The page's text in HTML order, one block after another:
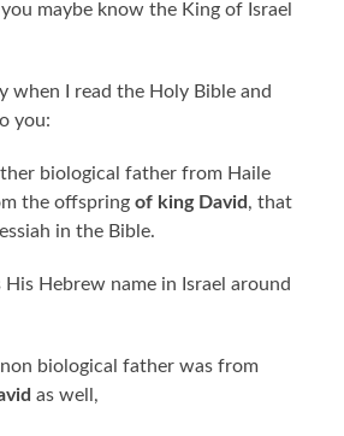
maybe know the King of Israel
when I read the Holy Bible and
you:
biological father from Haile
the offspringof king David , that
in the Bible.
His Hebrew name in Israel around
non biological father was from
as well,